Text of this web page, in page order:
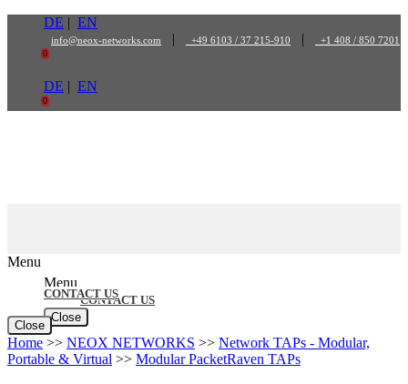
content
DE | EN
info@neox-networks.com | +49 6103 / 37 215-910 | +1 408 / 850 7201
0
DE | EN
0
Menu
CONTACT US
Close
Menu
CONTACT US
Close
Home >> NEOX NETWORKS >> Network TAPs - Modular,
Portable & Virtual >> Modular PacketRaven TAPs